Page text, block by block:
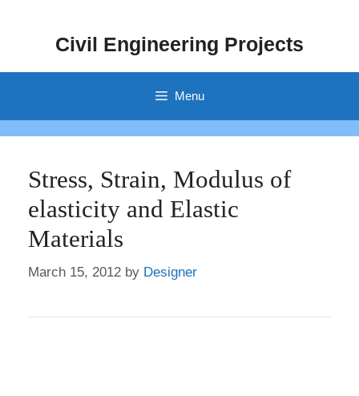
Civil Engineering Projects
Menu
Stress, Strain, Modulus of
elasticity and Elastic
Materials
March 15, 2012 by Designer